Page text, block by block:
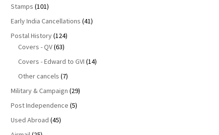
Stamps (101)
Early India Cancellations (41)
Postal History(124)
Covers - QV(63)
Covers - Edward to GVI (14)
Other cancels (7)
Military & Campaign (29)
Post Independence (5)
Used Abroad (45)